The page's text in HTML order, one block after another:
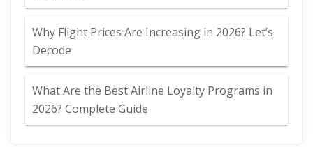
Why Flight Prices Are Increasing in 2026? Let’s
Decode
What Are the Best Airline Loyalty Programs in
2026? Complete Guide